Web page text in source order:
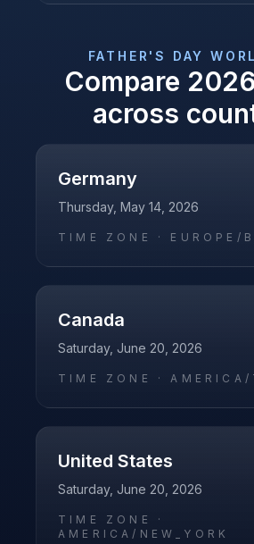
FATHER'S DAY
Compare 2026
across
Germany
Thursday, May 14, 2026
TIME ZONE · EUROPE/
Canada
Saturday, June 20, 2026
TIME ZONE ·AMERICA/
United States
Saturday, June 20, 2026
TIME ZONE ·
AMERICA/NEW_YORK